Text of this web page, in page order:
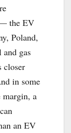
the EV
Poland,
gas
closer
in some
margin, a
an EV